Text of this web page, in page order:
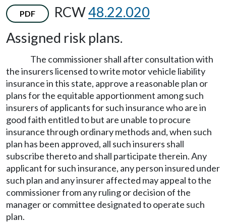
PDF RCW48.22.020
Assigned risk plans.
The commissioner shall after consultation with
the insurers licensed to write motor vehicle liability
insurance in this state, approve a reasonable plan or
plans for the equitable apportionment among such
insurers of applicants for such insurance who are in
good faith entitled to but are unable to procure
insurance through ordinary methods and, when such
plan has been approved, all such insurers shall
subscribe thereto and shall participate therein. Any
applicant for such insurance, any person insured under
such plan and any insurer affected may appeal to the
commissioner from any ruling or decision of the
manager or committee designated to operate such
plan.